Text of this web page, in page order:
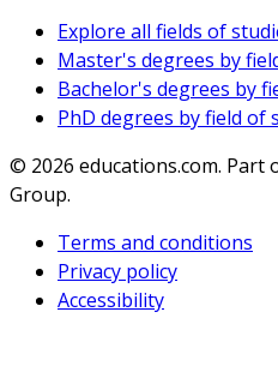
Explore all fields of
Master's degrees by
Bachelor's degrees by
PhD degrees by field of
© 2026 educations.com. Part
Group.
Terms and conditions
Privacy policy
Accessibility